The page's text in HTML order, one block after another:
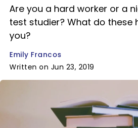
Are you a hard worker or a
test studier? What do these
you?
Emily Francos
Written on Jun 23, 2019